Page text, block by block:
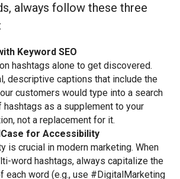
always follow these three
Keyword SEO
hashtags alone to get discovered.
descriptive captions that include the
customers would type into a search
hashtags as a supplement to your
not a replacement for it.
for Accessibility
is crucial in modern marketing. When
word hashtags, always capitalize the
each word (e.g., use #DigitalMarketing